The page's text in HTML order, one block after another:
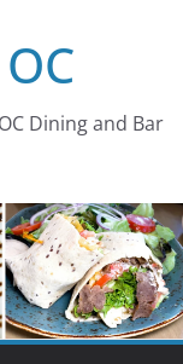
Dining and Bar